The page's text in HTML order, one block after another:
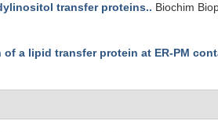
transfer proteins.. Biochim
a lipid transfer protein at ER-PM